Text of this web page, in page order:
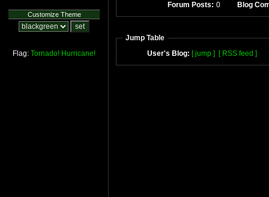
Customize Theme
Flag: Tornado! Hurricane!
Forum Posts: 0 Blog
Jump Table
User's Blog: [ jump ] [ RSS feed ]